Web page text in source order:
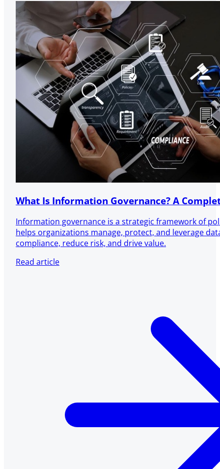
What Is Information Governance? A
Information governance is a strategic framework of
helps organizations manage, protect, and leverage
compliance, reduce risk, and drive value.
Read article